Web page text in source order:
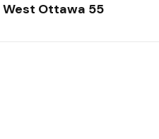
West Ottawa 55